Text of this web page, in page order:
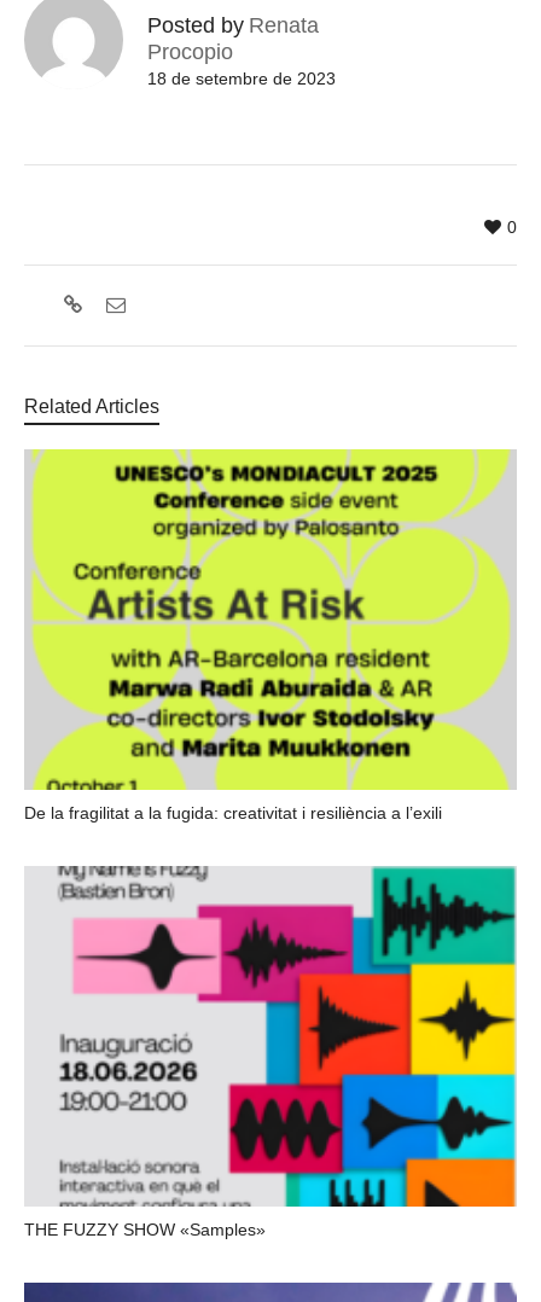
Posted by Renata
Procopio
18 de setembre de 2023
0
Related Articles
De la fragilitat a la fugida: creativitat i resiliència a l’exili
THE FUZZY SHOW «Samples»